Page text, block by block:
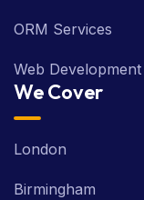
ORM Services
Web Development
We Cover
London
Birmingham